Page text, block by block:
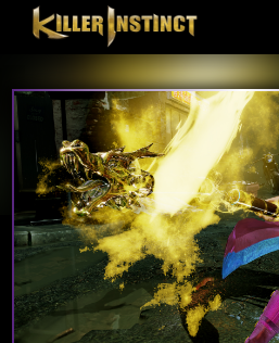
Skip to main content